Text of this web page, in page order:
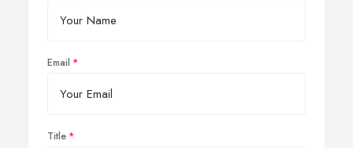
Email
Title